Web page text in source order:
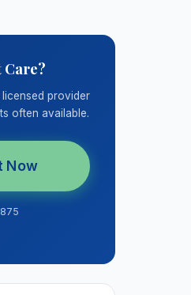
Care?
provider
often available.
Now